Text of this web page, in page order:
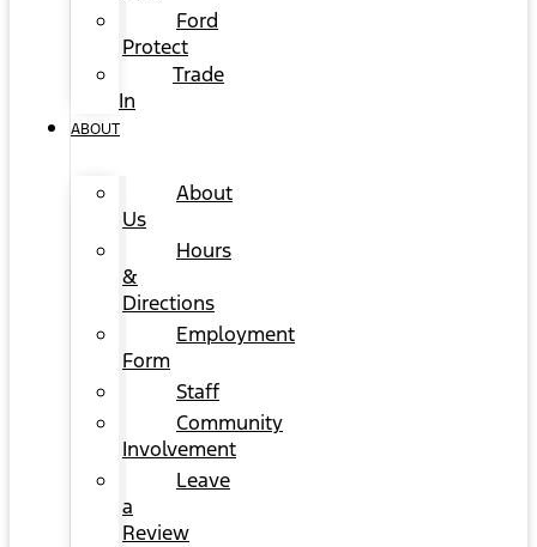
Ford
Protect
Trade
In
ABOUT
About
Us
Hours
&
Directions
Employment
Form
Staff
Community
Involvement
Leave
a
Review